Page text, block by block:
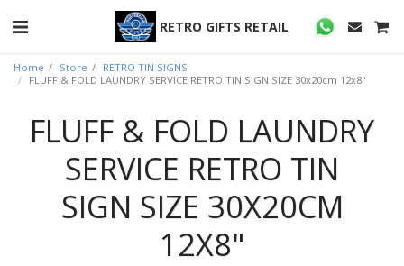
RETRO GIFTS RETAIL
Home Store
RETRO TIN SIGNS
FLUFF & FOLD LAUNDRY SERVICE RETRO TIN SIGN SIZE 30x20cm 12x8"
FLUFF & FOLD LAUNDRY
SERVICE RETRO TIN
SIGN SIZE 30X20CM
12X8"